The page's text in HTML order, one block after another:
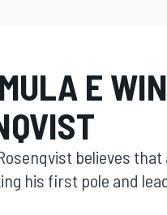
E
believes
his first pole and